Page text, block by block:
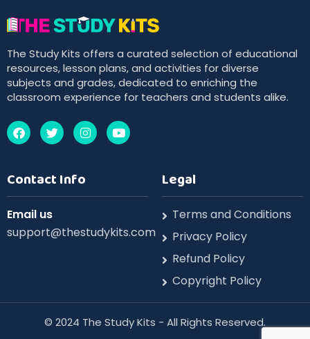
The Study Kits offers a curated selection of educational
resources, lesson plans, and activities for diverse
subjects and grades, dedicated to enriching the
classroom experience for teachers and students alike.
Contact Info
Email us
support@thestudykits.com
Legal
Terms and Conditions
Privacy Policy
Refund Policy
Copyright Policy
©️ 2024 The Study Kits - All Rights Reserved.